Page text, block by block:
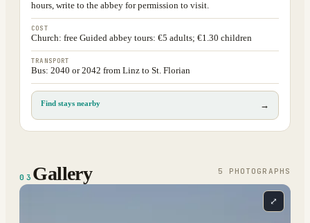
hours, write to the abbey for permission to visit.
COST
Church: free Guided abbey tours: €5 adults; €1.30 children
TRANSPORT
Bus: 2040 or 2042 from Linz to St. Florian
Find stays nearby →
03 Gallery 5 PHOTOGRAPH S
⤢